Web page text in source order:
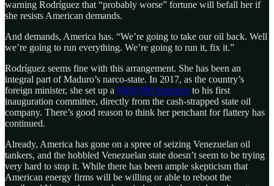
warning Rodríguez that “probably worse” fortune will befall her if
she resists American demands.
And demands, America has. “We’re going to take our oil back. Well
we’re going to run everything. We’re going to run it, fix it.”
Rodríguez seems fine with this arrangement. She has been an
integral part of Maduro’s narco-state. In 2017, as the country’s
foreign minister, she set up a $500,000 donation to his first
inauguration committee, directly from the cash-strapped state oil
company. There’s good reason to think her penchant for flattery has
continued.
Already, America has gone on a spree of seizing Venezuelan oil
tankers, and the hobbled Venezuelan state doesn’t seem to be trying
very hard to stop it. While there has been ample skepticism that
American energy firms will be willing or able to reboot the